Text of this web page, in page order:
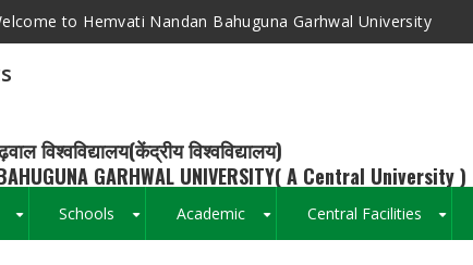
to Hemvati Nandan Bahuguna Garhwal University
विश्वविद्यालय(केंद्रीय विश्वविद्यालय)
GARHWAL UNIVERSITY( A Central University )
Schools Academic Central Facilities